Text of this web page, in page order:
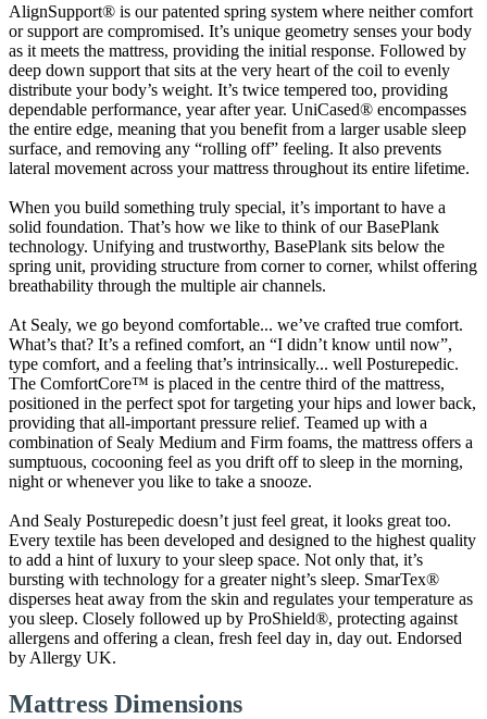
AlignSupport® is our patented spring system where neither comfort
or support are compromised. It’s unique geometry senses your body
as it meets the mattress, providing the initial response. Followed by
deep down support that sits at the very heart of the coil to evenly
distribute your body’s weight. It’s twice tempered too, providing
dependable performance, year after year. UniCased® encompasses
the entire edge, meaning that you benefit from a larger usable sleep
surface, and removing any “rolling off” feeling. It also prevents
lateral movement across your mattress throughout its entire lifetime.
When you build something truly special, it’s important to have a
solid foundation. That’s how we like to think of our BasePlank
technology. Unifying and trustworthy, BasePlank sits below the
spring unit, providing structure from corner to corner, whilst offering
breathability through the multiple air channels.
At Sealy, we go beyond comfortable... we’ve crafted true comfort.
What’s that? It’s a refined comfort, an “I didn’t know until now”,
type comfort, and a feeling that’s intrinsically... well Posturepedic.
The ComfortCore™ is placed in the centre third of the mattress,
positioned in the perfect spot for targeting your hips and lower back,
providing that all-important pressure relief. Teamed up with a
combination of Sealy Medium and Firm foams, the mattress offers a
sumptuous, cocooning feel as you drift off to sleep in the morning,
night or whenever you like to take a snooze.
And Sealy Posturepedic doesn’t just feel great, it looks great too.
Every textile has been developed and designed to the highest quality
to add a hint of luxury to your sleep space. Not only that, it’s
bursting with technology for a greater night’s sleep. SmarTex®
disperses heat away from the skin and regulates your temperature as
you sleep. Closely followed up by ProShield®, protecting against
allergens and offering a clean, fresh feel day in, day out. Endorsed
by Allergy UK.
Mattress Dimensions